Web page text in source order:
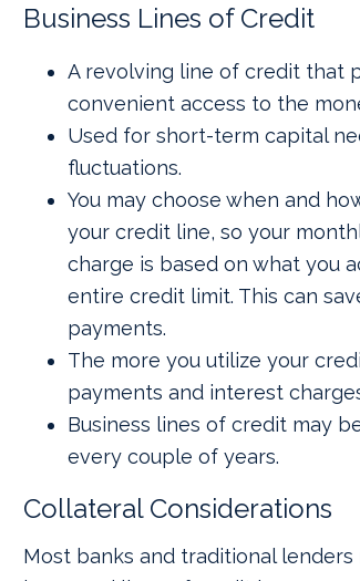
Business Lines of Credit
A revolving line of credit that
convenient access to the
Used for short-term capital
fluctuations.
You may choose when and
your credit line, so your
charge is based on what you
entire credit limit. This can
payments.
The more you utilize your
payments and interest
Business lines of credit may
every couple of years.
Collateral Considerations
Most banks and traditional